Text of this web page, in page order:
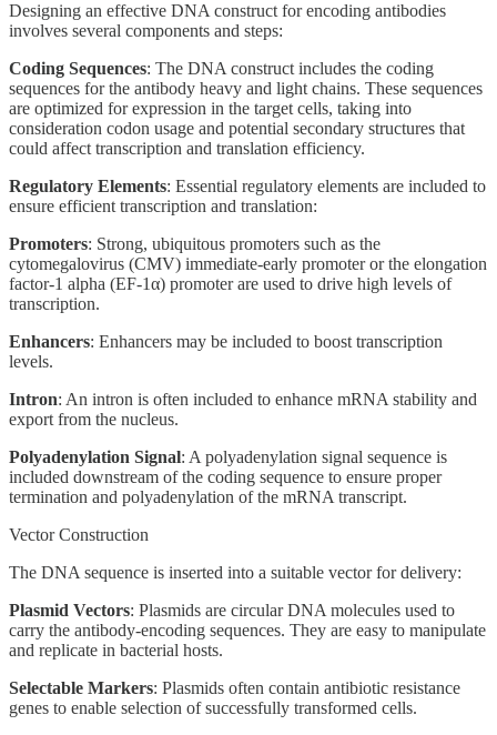
Designing an effective DNA construct for encoding antibodies
involves several components and steps:
Coding Sequences: The DNA construct includes the coding
sequences for the antibody heavy and light chains. These sequences
are optimized for expression in the target cells, taking into
consideration codon usage and potential secondary structures that
could affect transcription and translation efficiency.
Regulatory Elements: Essential regulatory elements are included to
ensure efficient transcription and translation:
Promoters: Strong, ubiquitous promoters such as the
cytomegalovirus (CMV) immediate-early promoter or the elongation
factor-1 alpha (EF-1α) promoter are used to drive high levels of
transcription.
Enhancers: Enhancers may be included to boost transcription
levels.
Intron: An intron is often included to enhance mRNA stability and
export from the nucleus.
Polyadenylation Signal: A polyadenylation signal sequence is
included downstream of the coding sequence to ensure proper
termination and polyadenylation of the mRNA transcript.
Vector Construction
The DNA sequence is inserted into a suitable vector for delivery:
Plasmid Vectors: Plasmids are circular DNA molecules used to
carry the antibody-encoding sequences. They are easy to manipulate
and replicate in bacterial hosts.
Selectable Markers: Plasmids often contain antibiotic resistance
genes to enable selection of successfully transformed cells.